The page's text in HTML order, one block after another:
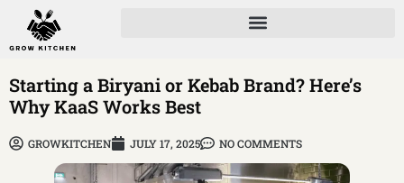
Starting a Biryani or Kebab Brand? Here’s
Why KaaS Works Best
GROWKITCHEN JULY 17, 2025 NO COMMENTS